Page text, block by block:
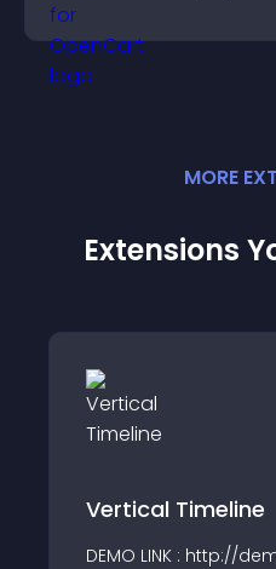
MORE
Extensions
Vertical Timeline
DEMO LINK : http://